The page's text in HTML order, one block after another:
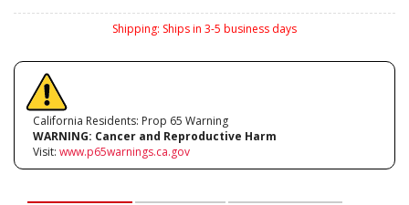
Shipping: Ships in 3-5 business days
California Residents: Prop 65 Warning
WARNING: Cancer and Reproductive Harm
Visit: www.p65warnings.ca.gov